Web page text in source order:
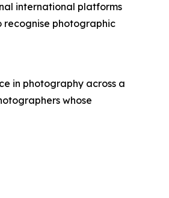
international platforms
recognise photographic
in photography across a
whose